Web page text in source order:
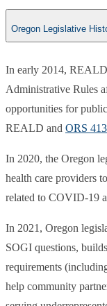
Oregon Legislative
​In early 2014,
Administrative Rules
opportunities for
REALD and ORS
In 2020, the Oregon
health care providers
related to COVID-19
In 2021, Oregon
SOGI questions,
requirements
help community